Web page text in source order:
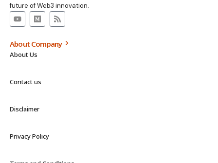
future of Web3 innovation.
About Company
About Us
Contact us
Disclaimer
Privacy Policy